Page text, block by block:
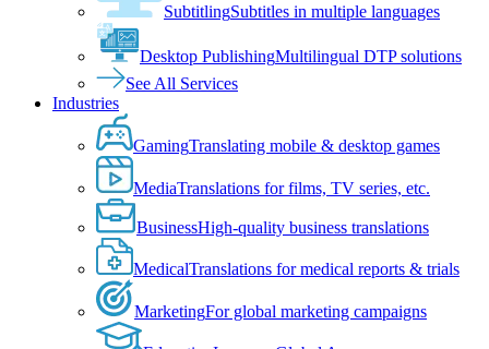
SubtitlingSubtitles in multiple languages
Desktop PublishingMultilingual DTP solutions
See All Services
Industries
GamingTranslating mobile & desktop games
MediaTranslations for films, TV series, etc.
BusinessHigh-quality business translations
MedicalTranslations for medical reports & trials
MarketingFor global marketing campaigns